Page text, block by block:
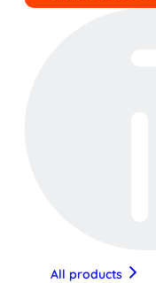
All products